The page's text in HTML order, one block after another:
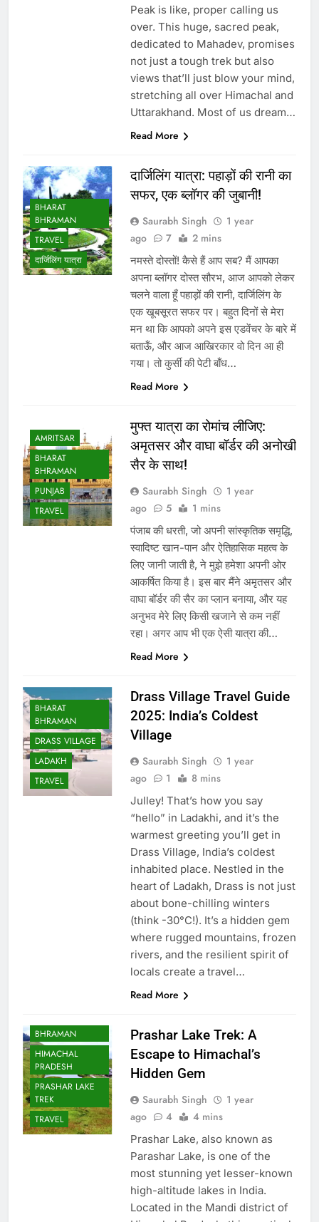
Peak is like, proper calling us
over. This huge, sacred peak,
dedicated to Mahadev, promises
not just a tough trek but also
views that’ll just blow your mind,
stretching all over Himachal and
Uttarakhand. Most of us dream…
Read More
BHARAT
BHRAMAN
TRAVEL
दार्जिलिंग यात्रा
दार्जिलिंग यात्रा: पहाड़ों की रानी का
सफर, एक ब्लॉगर की जुबानी!
Saurabh Singh
1 year
ago
7 2 mins
नमस्ते दोस्तों! कैसे हैं आप सब? मैं आपका
अपना ब्लॉगर दोस्त सौरभ, आज आपको लेकर
चलने वाला हूँ पहाड़ों की रानी, ​​दार्जिलिंग के
एक खूबसूरत सफर पर। बहुत दिनों से मेरा
मन था कि आपको अपने इस एडवेंचर के बारे में
बताऊँ, और आज आखिरकार वो दिन आ ही
गया। तो कुर्सी की पेटी बाँध…
Read More
AMRITSAR
BHARAT
BHRAMAN
PUNJAB
TRAVEL
मुफ्त यात्रा का रोमांच लीजिए:
अमृतसर और वाघा बॉर्डर की अनोखी
सैर के साथ!
Saurabh Singh
1 year
ago
5 1 mins
पंजाब की धरती, जो अपनी सांस्कृतिक समृद्धि,
स्वादिष्ट खान-पान और ऐतिहासिक महत्व के
लिए जानी जाती है, ने मुझे हमेशा अपनी ओर
आकर्षित किया है। इस बार मैंने अमृतसर और
वाघा बॉर्डर की सैर का प्लान बनाया, और यह
अनुभव मेरे लिए किसी खजाने से कम नहीं
रहा। अगर आप भी एक ऐसी यात्रा की…
Read More
BHARAT
BHRAMAN
DRASS VILLAGE
LADAKH
TRAVEL
Drass Village Travel Guide
2025: India’s Coldest
Village
Saurabh Singh
1 year
ago
1 8 mins
Julley! That’s how you say
“hello” in Ladakhi, and it’s the
warmest greeting you’ll get in
Drass Village, India’s coldest
inhabited place. Nestled in the
heart of Ladakh, Drass is not just
about bone-chilling winters
(think -30°C!). It’s a hidden gem
where rugged mountains, frozen
rivers, and the resilient spirit of
locals create a travel…
Read More
BHRAMAN
HIMACHAL
PRADESH
PRASHAR LAKE
TREK
TRAVEL
Prashar Lake Trek: A
Escape to Himachal’s
Hidden Gem
Saurabh Singh
1 year
ago
4 4 mins
Prashar Lake, also known as
Parashar Lake, is one of the
most stunning yet lesser-known
high-altitude lakes in India.
Located in the Mandi district of